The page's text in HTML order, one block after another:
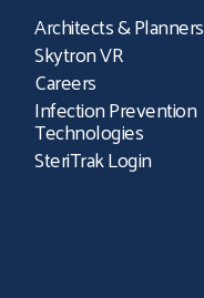
Architects & Planners
Skytron VR
Careers
Infection Prevention
Technologies
SteriTrak Login